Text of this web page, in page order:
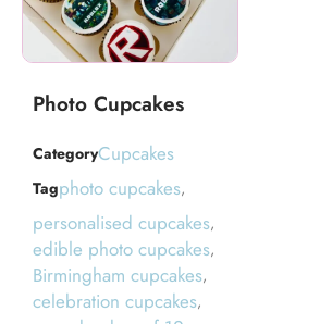
Photo Cupcakes
CategoryCupcakes
Tagphoto cupcakes,
personalised cupcakes,
edible photo cupcakes,
Birmingham cupcakes,
celebration cupcakes,